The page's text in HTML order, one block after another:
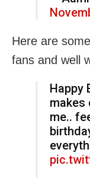
Here are
fans and well
Happy
makes
me..